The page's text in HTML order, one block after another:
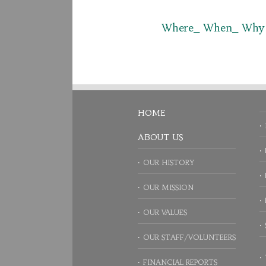
Where_ When_ Why
HOME
ABOUT US
OUR HISTORY
OUR MISSION
OUR VALUES
OUR STAFF/VOLUNTEERS
FINANCIAL REPORTS